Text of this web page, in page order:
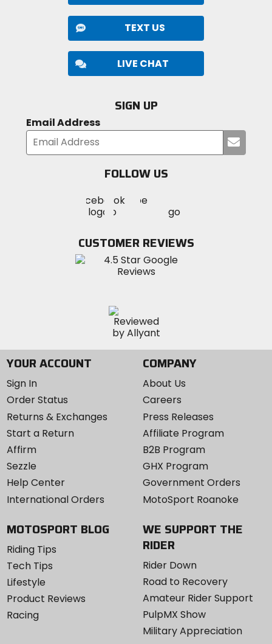
TEXT US
LIVE CHAT
SIGN UP
Email Address
your
FOLLOW US
MotoSport
on
Visit
MotoSportMotoSport
Instagram
CUSTOMER REVIEWS
YOUR ACCOUNT
Sign In
Order Status
Returns & Exchanges
Start a Return
Affirm
Sezzle
Help Center
International Orders
COMPANY
About Us
Careers
Press Releases
Affiliate Program
B2B Program
GHX Program
Government Orders
MotoSport Roanoke
MOTOSPORT BLOG
Riding Tips
Tech Tips
Lifestyle
Product Reviews
Racing
WE SUPPORT THE
RIDER
Rider Down
Road to Recovery
Amateur Rider Support
PulpMX Show
Military Appreciation